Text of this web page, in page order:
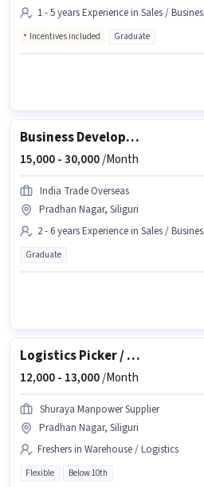
1 - 5 years Experience in Sales /
Incentives included Graduate
Business Development Executive
15,000 -30,000/Month
India Trade Overseas
Pradhan Nagar, Siliguri
2 - 6 years Experience in Sales /
Graduate
Logistics Picker / Loader
12,000 - 13,000/Month
Shuraya Manpower Supplier
Pradhan Nagar, Siliguri
Freshers in Warehouse / Logistics
Flexible Below 10th